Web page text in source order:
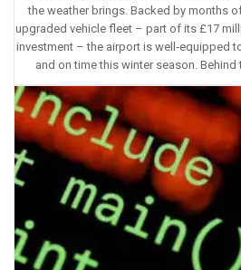
the weather brings. Backed by months
upgraded vehicle fleet – part of its £17
investment – the airport is well‑equipped
and on time this winter season. Behind